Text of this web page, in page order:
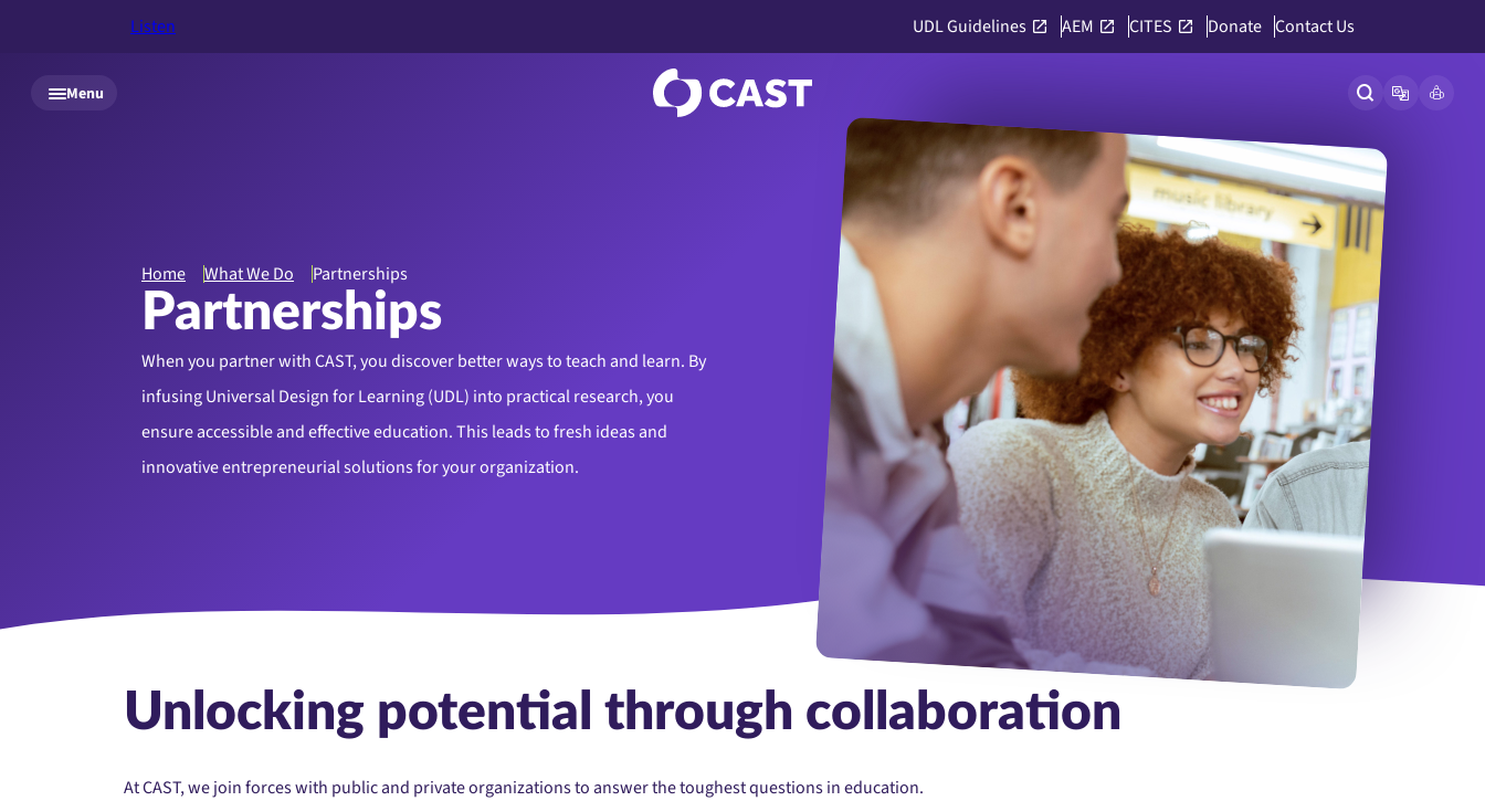
Skip to main content
Listen UDL Guidelines AEM CITES Donate Contact Us
Menu Open site
OpenLink to
Home What We Do Partnerships
Partnerships
When you partner with CAST, you discover better ways to teach and learn. By
infusing Universal Design for Learning (UDL) into practical research, you
ensure accessible and effective education. This leads to fresh ideas and
innovative entrepreneurial solutions for your organization.
Teamwork, education or students with tablet in library for research, collaboration or
Unlocking potential through collaboration
At CAST, we join forces with public and private organizations to answer the toughest questions in education.